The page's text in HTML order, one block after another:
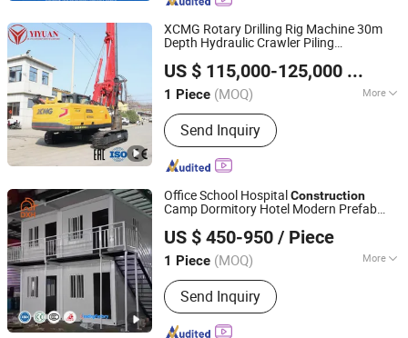
XCMG Rotary Drilling Rig Machine 30m
Depth Hydraulic Crawler Piling
Core Drill 300-1500mm Diameter
US $ 115,000-125,000
1 Piece (MOQ) More
Condition :New
Send Inquiry
Zaozhuang Yiyuan Heavy Construction Machinery Co.,
Ltd.
Shandong, China Since 2025
Office School HospitalConstruction
Camp Dormitory Hotel Modern Prefab
Pack Detachable Home Container House
US $ 450-950 / Piece
1 Piece (MOQ) More
Main Products:Prefab House
Send Inquiry
Suzhou Daxiang Container House Co., Ltd.
Jiangsu, China Since 2023